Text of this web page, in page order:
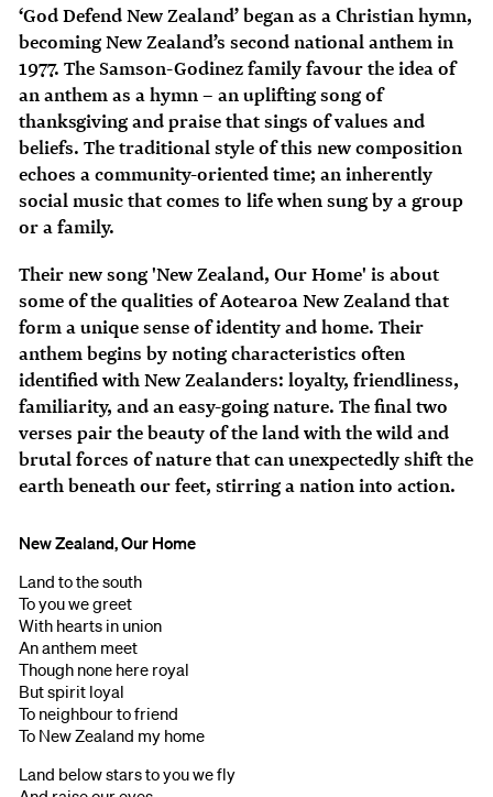
‘God Defend New Zealand’ began as a Christian hymn,
becoming New Zealand’s second national anthem in
1977. The Samson-Godinez family favour the idea of
an anthem as a hymn – an uplifting song of
thanksgiving and praise that sings of values and
beliefs. The traditional style of this new composition
echoes a community-oriented time; an inherently
social music that comes to life when sung by a group
or a family.
Their new song 'New Zealand, Our Home' is about
some of the qualities of Aotearoa New Zealand that
form a unique sense of identity and home. Their
anthem begins by noting characteristics often
identified with New Zealanders: loyalty, friendliness,
familiarity, and an easy-going nature. The final two
verses pair the beauty of the land with the wild and
brutal forces of nature that can unexpectedly shift the
earth beneath our feet, stirring a nation into action.
New Zealand, Our Home
Land to the south
To you we greet
With hearts in union
An anthem meet
Though none here royal
But spirit loyal
To neighbour to friend
To New Zealand my home
Land below stars to you we fly